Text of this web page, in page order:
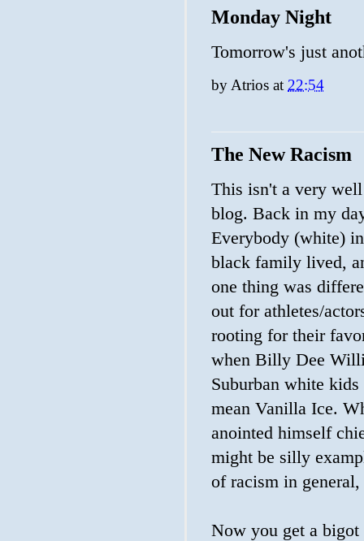
Monday Night
Tomorrow's just
by Atrios at 22:54
The New Racism
This isn't a very
blog. Back in my
Everybody (white)
black family lived,
one thing was
out for athletes/
rooting for their
when Billy Dee
Suburban white
mean Vanilla Ice.
anointed himself
might be silly
of racism in
Now you get a bigot